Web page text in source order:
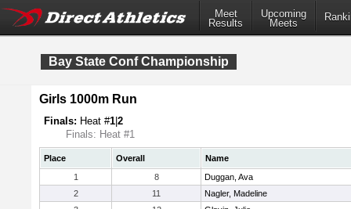
Meet
Results
Upcoming
Meets
Bay State Conf Championship
Girls 1000m Run
Finals: Heat #1 2
Finals: Heat #1
Place Overall
Name
1
8
Duggan, Ava
2
11
Nagler, Madeline